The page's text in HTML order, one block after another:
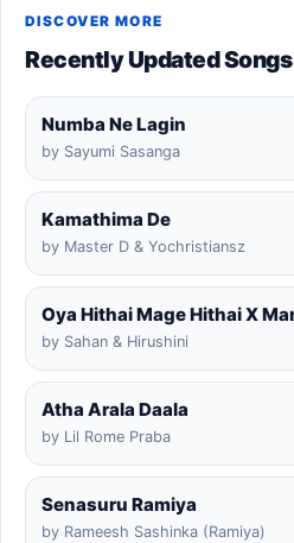
DISCOVER MORE
Recently Updated Songs
Numba Ne Lagin
by Sayumi Sasanga
Kamathima De
by Master D & Yochristiansz
by Sahan & Hirushini
Atha Arala Daala
by Lil Rome Praba
Senasuru Ramiya
by Rameesh Sashinka (Ramiya)